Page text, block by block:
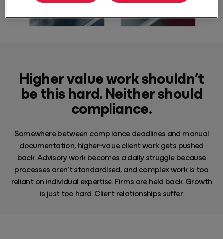
Higher value work shouldn’t
be this hard. Neither should
compliance.
Somewhere between compliance deadlines and manual
documentation, higher-value client work gets pushed
back. Advisory work becomes a daily struggle because
processes aren’t standardised, and complex work is too
reliant on individual expertise. Firms are held back. Growth
is just too hard. Client relationships suffer.